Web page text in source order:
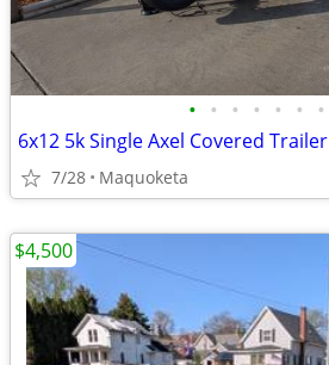
• • • • • • •
6x12 5k Single Axel Covered Trailer
7/28 Maquoketa
$4,500